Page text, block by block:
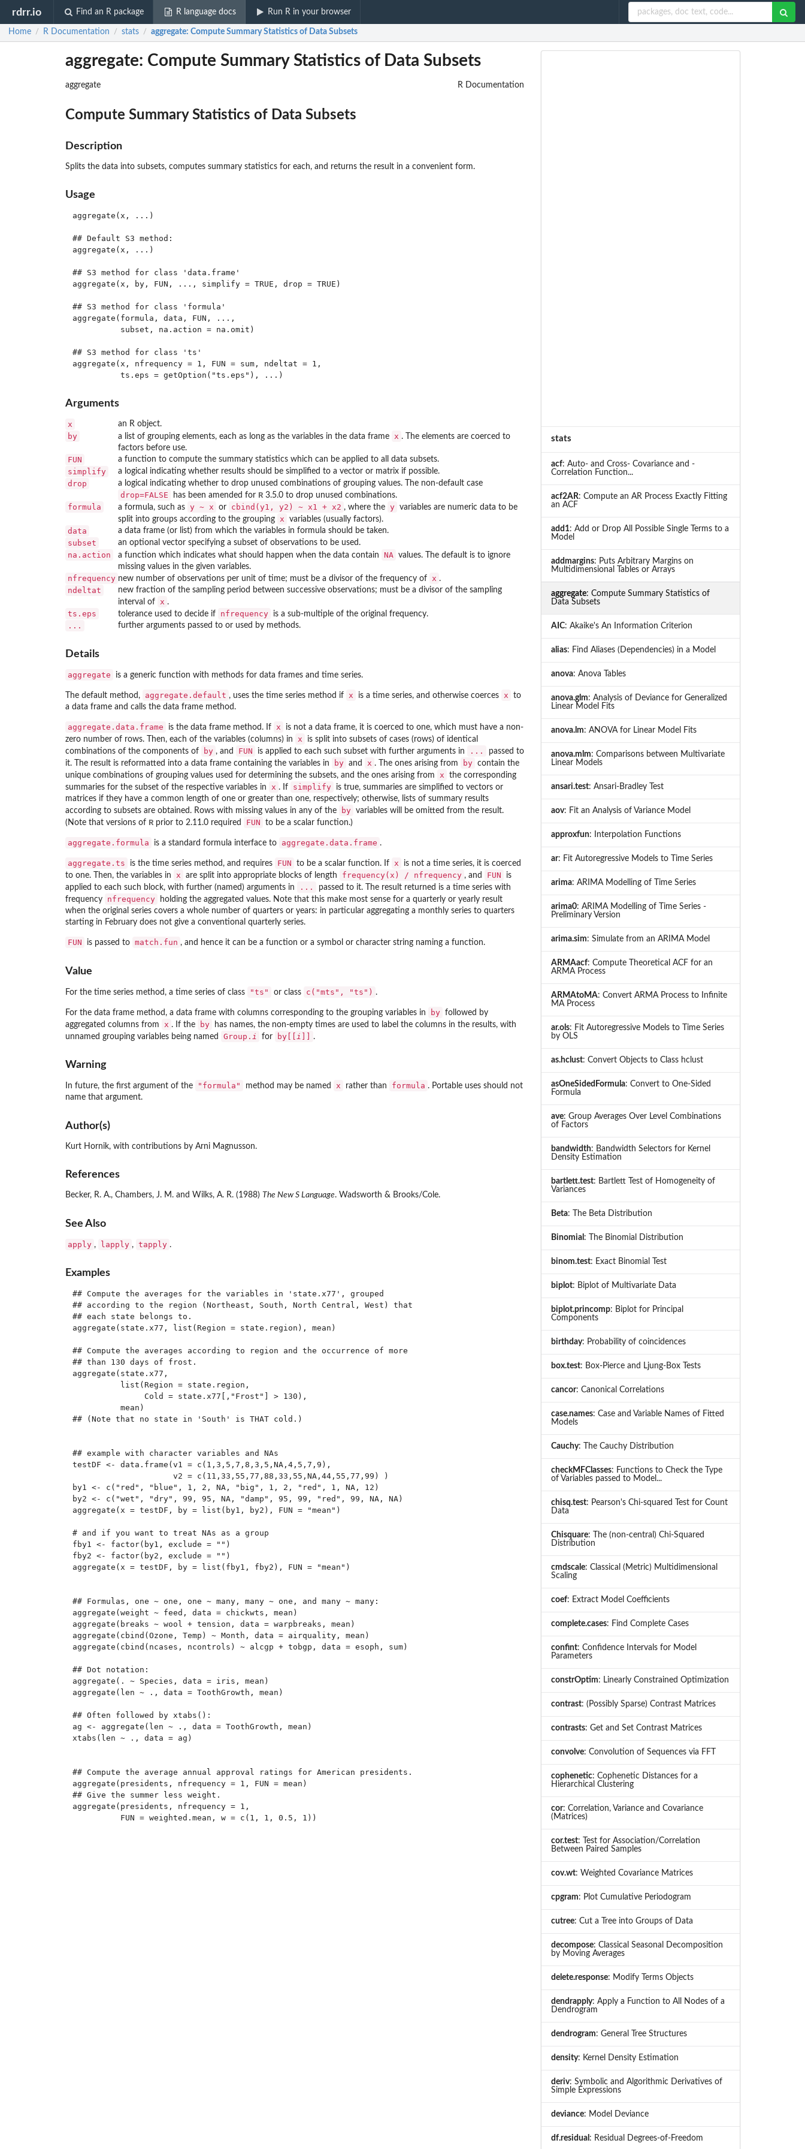
rdrr.io Find an R package R language docs Run R in your browser
Home / R Documentation / stats / aggregate: Compute Summary Statistics of Data Subsets
aggregate: Compute Summary Statistics of Data Subsets
aggregate R Documentation
Compute Summary Statistics of Data Subsets
Description
Splits the data into subsets, computes summary statistics for each, and returns the result in a convenient form.
Usage
aggregate(x, ...)
## Default S3 method:
aggregate(x, ...)
## S3 method for class 'data.frame'
aggregate(x, by, FUN, ..., simplify = TRUE, drop = TRUE)
## S3 method for class 'formula'
aggregate(formula, data, FUN, ...,
          subset, na.action = na.omit)
## S3 method for class 'ts'
aggregate(x, nfrequency = 1, FUN = sum, ndeltat = 1,
Arguments
x an R object.
by a list of grouping elements, each as long as the variables in the data frame x . The elements are coerced to
factors before use.
FUN a function to compute the summary statistics which can be applied to all data subsets.
simplify a logical indicating whether results should be simplified to a vector or matrix if possible.
drop a logical indicating whether to drop unused combinations of grouping values. The non-default case
drop=FALSE has been amended for R3.5.0 to drop unused combinations.
formula a formula, such as y ~ x or cbind(y1, y2) ~ x1 + x2 , where the y
variables are numeric data to be
split into groups according to the grouping
x variables (usually factors).
data a data frame (or list) from which the variables in formula should be taken.
subset an optional vector specifying a subset of observations to be used.
na.action a function which indicates what should happen when the data contain NA
values. The default is to ignore
missing values in the given variables.
nfrequency new number of observations per unit of time; must be a divisor of the frequency of x .
ndeltat
new fraction of the sampling period between successive observations; must be a divisor of the sampling
interval of
x .
ts.eps tolerance used to decide if nfrequency is a sub-multiple of the original frequency.
... further arguments passed to or used by methods.
Details
aggregate is a generic function with methods for data frames and time series.
The default method, aggregate.default , uses the time series method if x is a time series, and otherwise coerces x
to
a data frame and calls the data frame method.
aggregate.data.frame is the data frame method. If x
is not a data frame, it is coerced to one, which must have a non-
zero number of rows. Then, each of the variables (columns) in
x
is split into subsets of cases (rows) of identical
combinations of the components of
by , and FUN is applied to each such subset with further arguments in ...
passed to
it. The result is reformatted into a data frame containing the variables in
by and x . The ones arising from by
contain the
unique combinations of grouping values used for determining the subsets, and the ones arising from
x
the corresponding
summaries for the subset of the respective variables in
x . If simplify
is true, summaries are simplified to vectors or
matrices if they have a common length of one or greater than one, respectively; otherwise, lists of summary results
according to subsets are obtained. Rows with missing values in any of the
by
variables will be omitted from the result.
(Note that versions of Rprior to 2.11.0 required FUN to be a scalar function.)
aggregate.formula is a standard formula interface to aggregate.data.frame .
aggregate.ts is the time series method, and requires FUN to be a scalar function. If x
is not a time series, it is coerced
to one. Then, the variables in
x are split into appropriate blocks of length frequency(x) / nfrequency , and FUN
is
applied to each such block, with further (named) arguments in
...
passed to it. The result returned is a time series with
frequency
nfrequency
holding the aggregated values. Note that this make most sense for a quarterly or yearly result
when the original series covers a whole number of quarters or years: in particular aggregating a monthly series to quarters
starting in February does not give a conventional quarterly series.
FUN is passed to match.fun , and hence it can be a function or a symbol or character string naming a function.
Value
For the time series method, a time series of class "ts" or class c("mts", "ts") .
For the data frame method, a data frame with columns corresponding to the grouping variables in by
followed by
aggregated columns from
x . If the by
has names, the non-empty times are used to label the columns in the results, with
unnamed grouping variables being named
Group. i for by[[ i .
Warning
In future, the first argument of the "formula" method may be named x rather than formula . Portable uses should not
name that argument.
Author(s)
Kurt Hornik, with contributions by Arni Magnusson.
References
Becker, R. A., Chambers, J. M. and Wilks, A. R. (1988) The New S Language. Wadsworth & Brooks/Cole.
See Also
apply , lapply , tapply .
Examples
## Compute the averages for the variables in 'state.x77', grouped
## according to the region (Northeast, South, North Central, West) that
## each state belongs to.
aggregate(state.x77, list(Region = state.region), mean)
## Compute the averages according to region and the occurrence of more
## than 130 days of frost.
aggregate(state.x77,
          list(Region = state.region,
               Cold = state.x77[,"Frost"] > 130),
          mean)
## (Note that no state in 'South' is THAT cold.)
## example with character variables and NAs
testDF <- data.frame(v1 = c(1,3,5,7,8,3,5,NA,4,5,7,9),
                     v2 = c(11,33,55,77,88,33,55,NA,44,55,77,99) )
by1 <- c("red", "blue", 1, 2, NA, "big", 1, 2, "red", 1, NA, 12)
by2 <- c("wet", "dry", 99, 95, NA, "damp", 95, 99, "red", 99, NA, NA)
aggregate(x = testDF, by = list(by1, by2), FUN = "mean")
# and if you want to treat NAs as a group
fby1 <- factor(by1, exclude = "")
fby2 <- factor(by2, exclude = "")
aggregate(x = testDF, by = list(fby1, fby2), FUN = "mean")
## Formulas, one ~ one, one ~ many, many ~ one, and many ~ many:
aggregate(weight ~ feed, data = chickwts, mean)
aggregate(breaks ~ wool + tension, data = warpbreaks, mean)
aggregate(cbind(Ozone, Temp) ~ Month, data = airquality, mean)
aggregate(cbind(ncases, ncontrols) ~ alcgp + tobgp, data = esoph, sum)
## Dot notation:
aggregate(. ~ Species, data = iris, mean)
aggregate(len ~ ., data = ToothGrowth, mean)
## Often followed by xtabs():
ag <- aggregate(len ~ ., data = ToothGrowth, mean)
xtabs(len ~ ., data = ag)
## Compute the average annual approval ratings for American presidents.
aggregate(presidents, nfrequency = 1, FUN = mean)
## Give the summer less weight.
aggregate(presidents, nfrequency = 1,
stats
acf: Auto- and Cross- Covariance and -
Correlation Function...
acf2AR: Compute an AR Process Exactly Fitting
an ACF
add1: Add or Drop All Possible Single Terms to a
Model
addmargins: Puts Arbitrary Margins on
Multidimensional Tables or Arrays
aggregate: Compute Summary Statistics of
Data Subsets
AIC: Akaike's An Information Criterion
alias: Find Aliases (Dependencies) in a Model
anova: Anova Tables
anova.glm: Analysis of Deviance for Generalized
Linear Model Fits
anova.lm: ANOVA for Linear Model Fits
anova.mlm: Comparisons between Multivariate
Linear Models
ansari.test: Ansari-Bradley Test
aov: Fit an Analysis of Variance Model
approxfun: Interpolation Functions
ar: Fit Autoregressive Models to Time Series
arima: ARIMA Modelling of Time Series
arima0: ARIMA Modelling of Time Series -
Preliminary Version
arima.sim: Simulate from an ARIMA Model
ARMAacf: Compute Theoretical ACF for an
ARMA Process
ARMAtoMA: Convert ARMA Process to Infinite
MA Process
ar.ols: Fit Autoregressive Models to Time Series
by OLS
as.hclust: Convert Objects to Class hclust
asOneSidedFormula: Convert to One-Sided
Formula
ave: Group Averages Over Level Combinations
of Factors
bandwidth: Bandwidth Selectors for Kernel
Density Estimation
bartlett.test: Bartlett Test of Homogeneity of
Variances
Beta: The Beta Distribution
Binomial : The Binomial Distribution
binom.test: Exact Binomial Test
biplot: Biplot of Multivariate Data
biplot.princomp: Biplot for Principal
Components
birthday: Probability of coincidences
box.test: Box-Pierce and Ljung-Box Tests
cancor: Canonical Correlations
case.names: Case and Variable Names of Fitted
Models
Cauchy: The Cauchy Distribution
checkMFClasses: Functions to Check the Type
of Variables passed to Model...
chisq.test: Pearson's Chi-squared Test for Count
Data
Chisquare: The (non-central) Chi-Squared
Distribution
cmdscale: Classical (Metric) Multidimensional
Scaling
coef: Extract Model Coefficients
complete.cases: Find Complete Cases
confint: Confidence Intervals for Model
Parameters
constrOptim: Linearly Constrained Optimization
contrast: (Possibly Sparse) Contrast Matrices
contrasts: Get and Set Contrast Matrices
convolve: Convolution of Sequences via FFT
cophenetic: Cophenetic Distances for a
Hierarchical Clustering
cor: Correlation, Variance and Covariance
(Matrices)
cor.test: Test for Association/Correlation
Between Paired Samples
cov.wt: Weighted Covariance Matrices
cpgram: Plot Cumulative Periodogram
cutree: Cut a Tree into Groups of Data
decompose: Classical Seasonal Decomposition
by Moving Averages
delete.response: Modify Terms Objects
dendrapply: Apply a Function to All Nodes of a
Dendrogram
dendrogram: General Tree Structures
density: Kernel Density Estimation
deriv: Symbolic and Algorithmic Derivatives of
Simple Expressions
deviance: Model Deviance
df.residual : Residual Degrees-of-Freedom